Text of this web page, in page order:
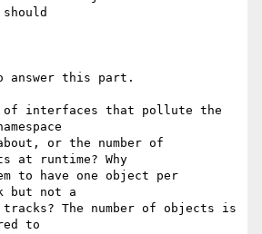
should
answer this part.
of interfaces that pollute the
or the number of
at runtime? Why
to have one object per
but not a
The number of objects is
to